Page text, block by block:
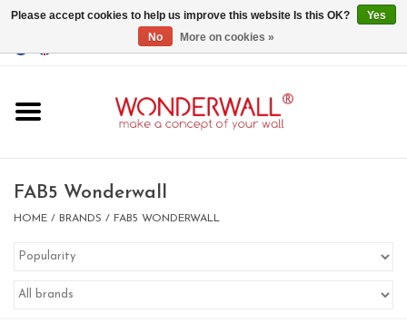
GBP/USD
whiteboards
FAB5 Wonderwall
HOME / BRANDS / FAB5 WONDERWALL
Please accept cookies to help us improve this website Is this OK?
Yes
No
More on cookies »